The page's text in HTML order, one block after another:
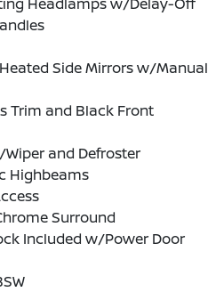
Side Mirrors w/Manual
Trim and Black Front
and Defroster
Highbeams
Surround
Included w/Power Door